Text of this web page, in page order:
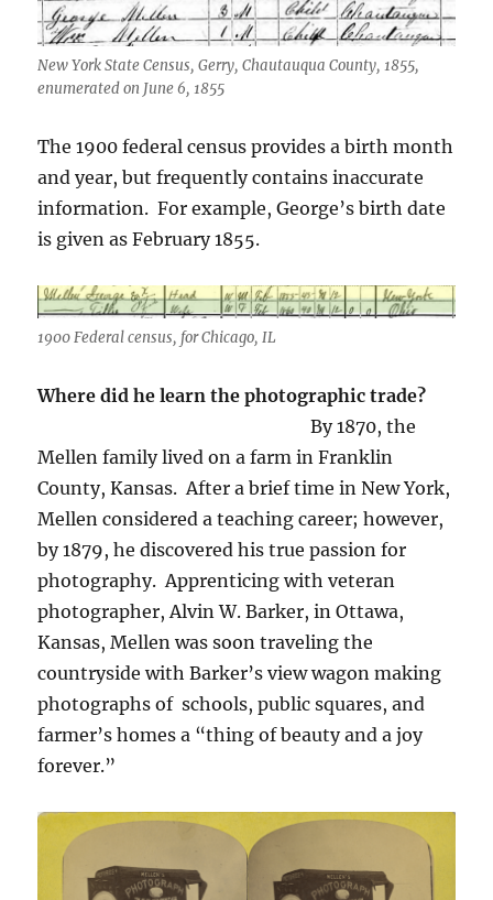
New York State Census, Gerry, Chautauqua County, 1855,
enumerated on June 6, 1855
The 1900 federal census provides a birth month
and year, but frequently contains inaccurate
information. For example, George’s birth date
is given as February 1855.
1900 Federal census, for Chicago, IL
Where did he learn the photographic trade?
By 1870, the
Mellen family lived on a farm in Franklin
County, Kansas. After a brief time in New York,
Mellen considered a teaching career; however,
by 1879, he discovered his true passion for
photography. Apprenticing with veteran
photographer, Alvin W. Barker, in Ottawa,
Kansas, Mellen was soon traveling the
countryside with Barker’s view wagon making
photographs of schools, public squares, and
farmer’s homes a “thing of beauty and a joy
forever.”